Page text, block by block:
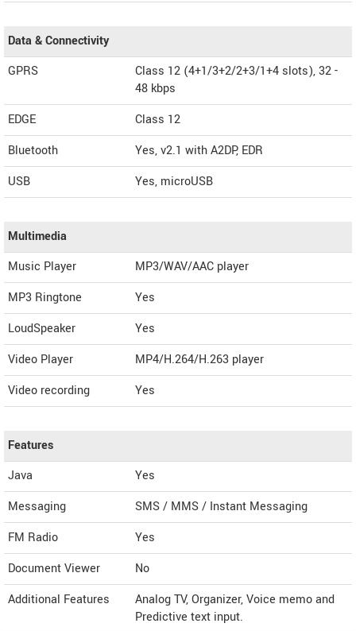
Data & Connectivity
GPRS
Class 12 (4+1/3+2/2+3/1+4 slots), 32 -
48 kbps
EDGE
Class 12
Bluetooth
Yes, v2.1 with A2DP, EDR
USB
Yes, microUSB
Multimedia
Music Player
MP3/WAV/AAC player
MP3 Ringtone
Yes
LoudSpeaker
Yes
Video Player
MP4/H.264/H.263 player
Video recording
Yes
Features
Java
Yes
Messaging
SMS / MMS / Instant Messaging
FM Radio
Yes
Document Viewer
No
Additional Features
Analog TV, Organizer, Voice memo and
Predictive text input.